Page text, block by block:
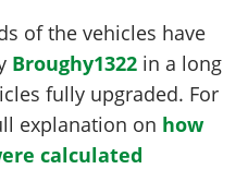
of the vehicles have
Broughy1322 in a long
fully upgraded. For
explanation on how
calculated